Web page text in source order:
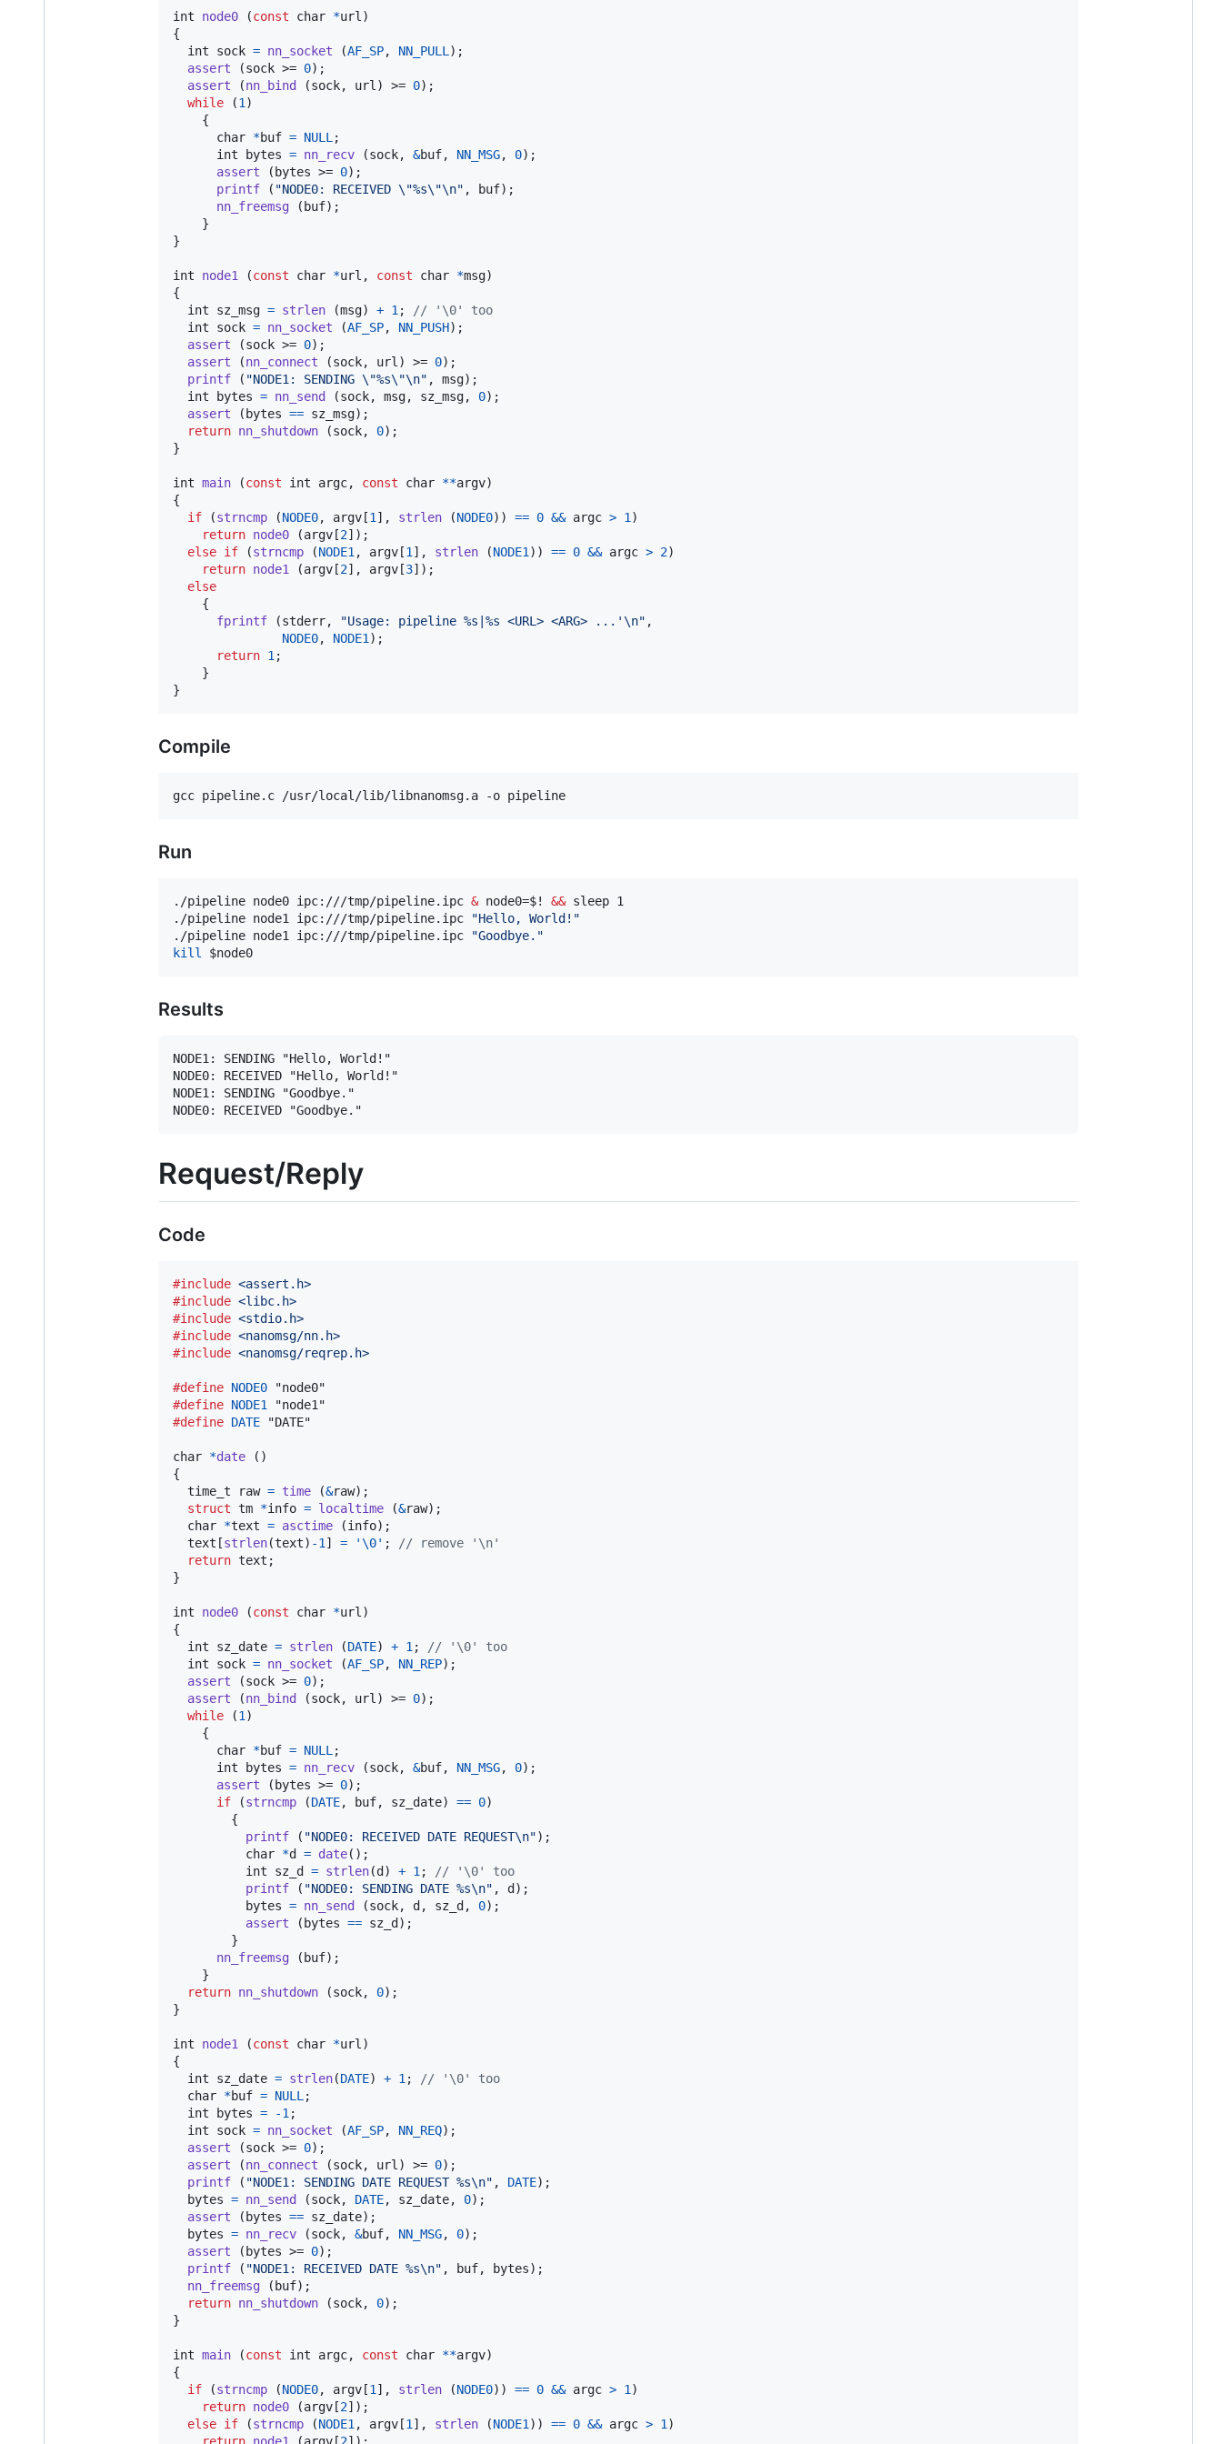
int node0 (const char *url )
{
int
sock = nn_socket (AF_SP, NN_PULL );
assert (sock >= 0);
assert (nn_bind (sock, url ) >= 0);
while (1 )
    {
char *buf = NULL ;
int
bytes = nn_recv (sock, &buf, NN_MSG, 0);
assert ( bytes >= 0);
printf ( "NODE0: RECEIVED \"%s\"\n" , buf);
nn_freemsg ( buf);
    }
}
int node1 (const char *url , const char *msg)
{
int
sz_msg = strlen (msg) + 1 ;
// '\0' too
int
sock = nn_socket (AF_SP, NN_PUSH);
assert (sock >= 0);
assert (nn_connect (sock, url ) >= 0);
printf ( "NODE1: SENDING \"%s\"\n" , msg);
int
bytes = nn_send (sock, msg, sz_msg, 0);
assert ( bytes == sz_msg);
return nn_shutdown (sock, 0);
}
int main (const int argc, const char **argv)
{
if (strncmp (NODE0, argv [1 ], strlen (NODE0)) == 0 && argc > 1 )
return node0 (argv [2]);
else if (strncmp (NODE1 , argv [1 ], strlen (NODE1 )) == 0 && argc > 2)
return node1 (argv [2], argv [3]);
else
    {
fprintf (stderr, "Usage: pipeline %s|%s <URL> <ARG> ...'\n" ,
NODE0, NODE1 );
return 1 ;
    }
}
Compile
gcc pipeline.c /usr/local/lib/libnanomsg.a -o pipeline
Run
./pipeline node0 ipc:///tmp/pipeline.ipc & node0=$! && sleep 1
./pipeline node1 ipc:///tmp/pipeline.ipc
"Hello, World! "
./pipeline node1 ipc:///tmp/pipeline.ipc
"Goodbye. "
kill
$node0
Results
NODE1: SENDING "Hello, World!"
NODE0: RECEIVED "Hello, World!"
NODE1: SENDING "Goodbye."
Request/Reply
Code
#include <assert.h>
#include <libc.h>
#include <stdio.h>
#include <nanomsg/nn.h>
#include <nanomsg/reqrep.h>
#define NODE0
#define NODE1
#define DATE "DATE"
char *date ()
{
time_t
raw = time (&raw);
struct tm *info = localtime (&raw);
char *text = asctime (info);
text [strlen(text) -1 ] = '\0' ;
// remove '\n'
return text ;
}
int node0 (const char *url )
{
int
sz_date = strlen (DATE) + 1 ;
// '\0' too
int
sock = nn_socket (AF_SP, NN_REP);
assert (sock >= 0);
assert (nn_bind (sock, url ) >= 0);
while (1 )
    {
char *buf = NULL ;
int
bytes = nn_recv (sock, &buf, NN_MSG, 0);
assert ( bytes >= 0);
if (strncmp (DATE, buf, sz_date) == 0)
        {
printf ( "NODE0: RECEIVED DATE REQUEST\n");
char *d = date();
int
sz_d = strlen(d ) + 1 ;
// '\0' too
printf ( "NODE0: SENDING DATE %s\n" , d );
bytes = nn_send (sock, d , sz_d , 0);
assert ( bytes == sz_d );
        }
nn_freemsg ( buf);
    }
return nn_shutdown (sock, 0);
}
int node1 (const char *url )
{
int
sz_date = strlen(DATE) + 1 ;
// '\0' too
char *buf = NULL ;
int
bytes = -1 ;
int
sock = nn_socket (AF_SP, NN_REQ);
assert (sock >= 0);
assert (nn_connect (sock, url ) >= 0);
printf ( "NODE1: SENDING DATE REQUEST %s\n" , DATE);
bytes = nn_send (sock, DATE, sz_date, 0);
assert ( bytes == sz_date);
bytes = nn_recv (sock, &buf, NN_MSG, 0);
assert ( bytes >= 0);
printf ( "NODE1: RECEIVED DATE %s\n" , buf, bytes);
nn_freemsg ( buf);
return nn_shutdown (sock, 0);
}
int main (const int argc, const char **argv)
{
if (strncmp (NODE0, argv [1 ], strlen (NODE0)) == 0 && argc > 1 )
return node0 (argv [2]);
else if (strncmp (NODE1 , argv [1 ], strlen (NODE1 )) == 0 && argc > 1 )
return node1 (argv [2]);